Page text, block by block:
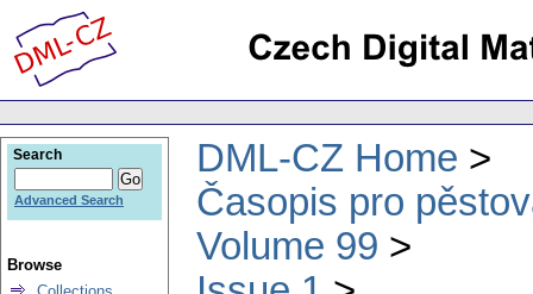
DML-CZ Home
Časopis pro
Volume 99
Search
Advanced Search
Browse